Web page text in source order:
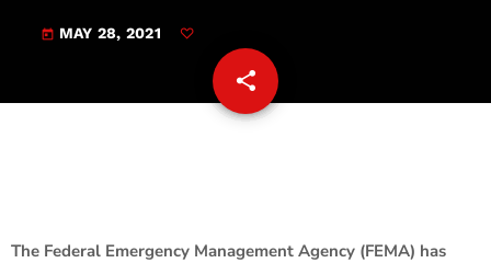
today MAY 28, 2021
share
email
The Federal Emergency Management Agency (FEMA) has